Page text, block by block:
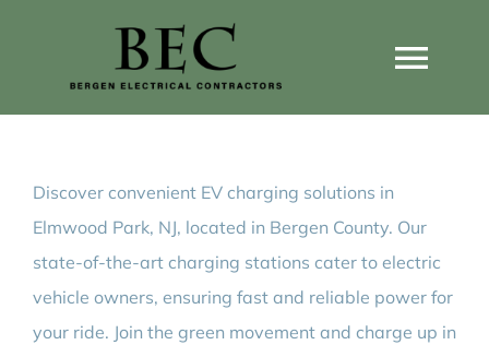
Home Wiring Upgrades
Home Generators
Discover convenient EV charging solutions in
Elmwood Park, NJ, located in Bergen County. Our
state-of-the-art charging stations cater to electric
vehicle owners, ensuring fast and reliable power for
your ride. Join the green movement and charge up in